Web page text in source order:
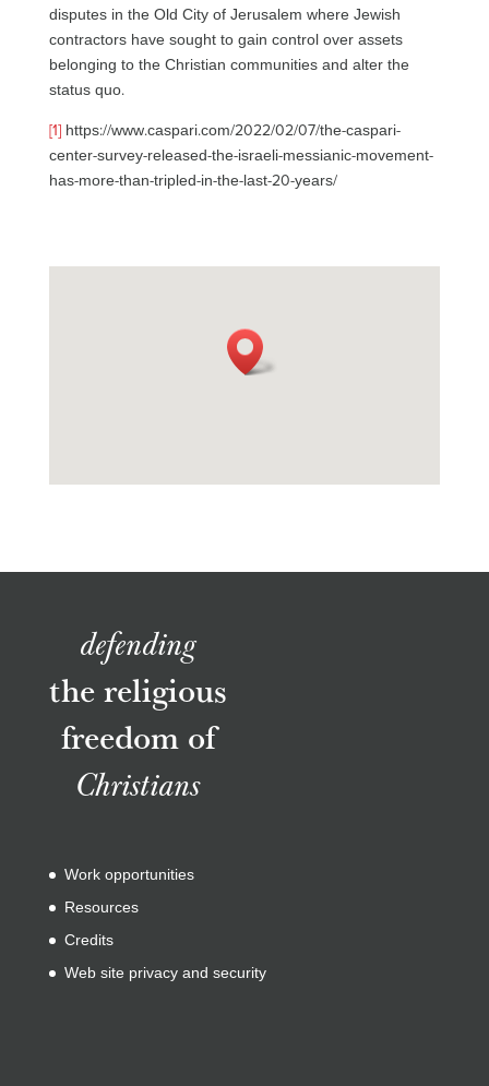
disputes in the Old City of Jerusalem where Jewish
contractors have sought to gain control over assets
belonging to the Christian communities and alter the
status quo.
[1]https://www.caspari.com/2022/02/07/the-caspari-
center-survey-released-the-israeli-messianic-movement-
has-more-than-tripled-in-the-last-20-years/
defending
the religious
freedom of
Christians
Work opportunities
Resources
Credits
Web site privacy and security